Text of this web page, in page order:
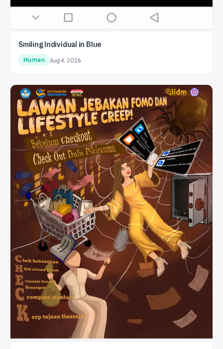
Smiling Individual in Blue
Human Aug 4, 2026